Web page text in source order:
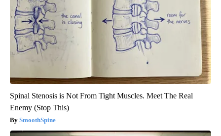
Spinal Stenosis is Not From Tight Muscles. Meet The Real
Enemy (Stop This)
SmoothSpine